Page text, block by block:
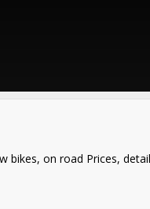
bikes, on road Prices,